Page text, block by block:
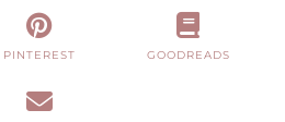
PINTEREST GOODREADS